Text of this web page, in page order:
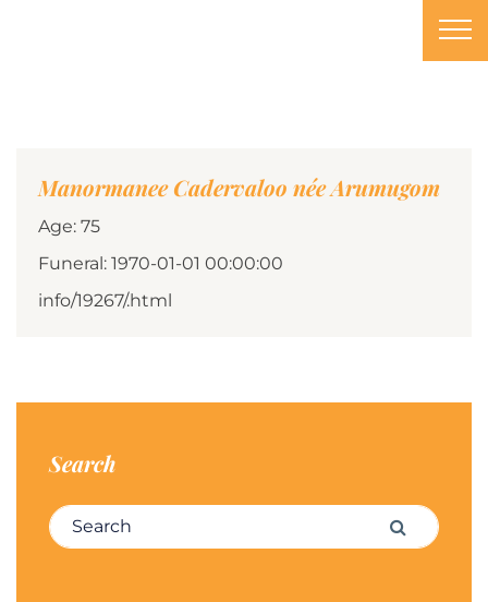
Manormanee Cadervaloo née Arumugom
Age: 75
Funeral: 1970-01-01 00:00:00
info/19267/.html
Search
Search for: Search